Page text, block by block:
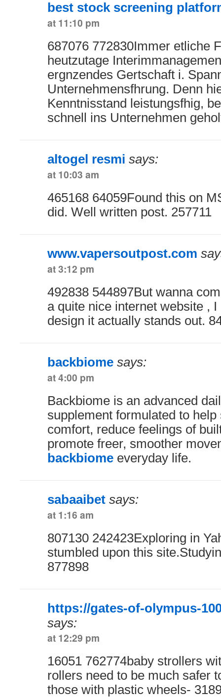
best stock screening
at 11:10 pm
687076 772830Immer etliche
heutzutage
ergnzendes Gertschaft i.
Unternehmensfhrung. Denn
Kenntnisstand leistungsfhig,
schnell ins Unternehmen
altogel resmi says:
at 10:03 am
465168 64059Found this on
did. Well written post. 257711
www.vapersoutpost.com
at 3:12 pm
492838 544897But wanna
a quite nice internet website ,
design it actually stands out.
backbiome says:
at 4:00 pm
Backbiome is an advanced
supplement formulated to
comfort, reduce feelings of
promote freer, smoother
backbiome everyday life.
sabaaibet says:
at 1:16 am
807130 242423Exploring in
stumbled upon this
877898
https://gates-of-olympus-
says:
at 12:29 pm
16051 762774baby strollers
rollers need to be much safer
those with plastic wheels-